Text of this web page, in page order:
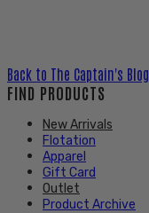
Back to The Captain's Blog
FIND PRODUCTS
New Arrivals
Flotation
Apparel
Gift Card
Outlet
Product Archive